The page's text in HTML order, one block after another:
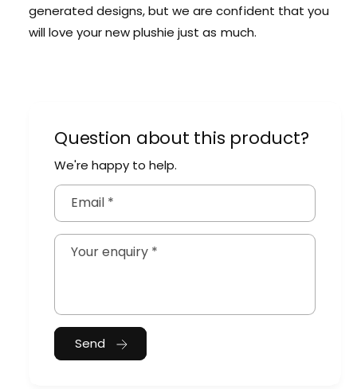
generated designs, but we are confident that you
will love your new plushie just as much.
Question about this product?
We're happy to help.
Email *
Your enquiry *
Send